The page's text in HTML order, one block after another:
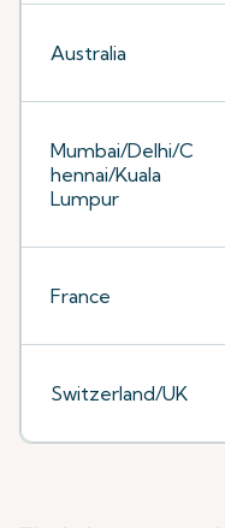
Australia
Mumbai/Delhi/C
hennai/Kuala
Lumpur
France
Switzerland/UK